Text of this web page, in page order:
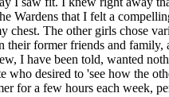
Wardens that I felt a
The other girls chose
former friends and
I have been told, wanted
desired to 'see how the
for a few hours each week,